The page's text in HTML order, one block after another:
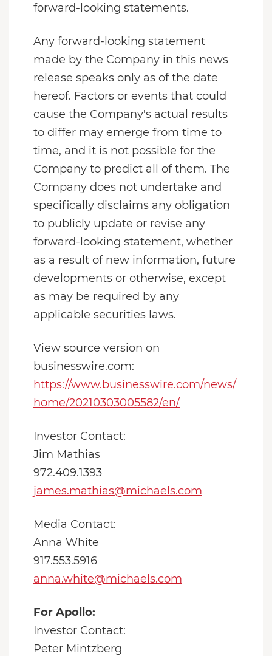
forward-looking statements.
Any forward-looking statement
made by the Company in this news
release speaks only as of the date
hereof. Factors or events that could
cause the Company's actual results
to differ may emerge from time to
time, and it is not possible for the
Company to predict all of them. The
Company does not undertake and
specifically disclaims any obligation
to publicly update or revise any
forward-looking statement, whether
as a result of new information, future
developments or otherwise, except
as may be required by any
applicable securities laws.
View source version on
businesswire.com:
https://www.businesswire.com/news/
home/20210303005582/en/
Investor Contact:
Jim Mathias
972.409.1393
james.mathias@michaels.com
Media Contact:
Anna White
917.553.5916
anna.white@michaels.com
For Apollo:
Investor Contact:
Peter Mintzberg